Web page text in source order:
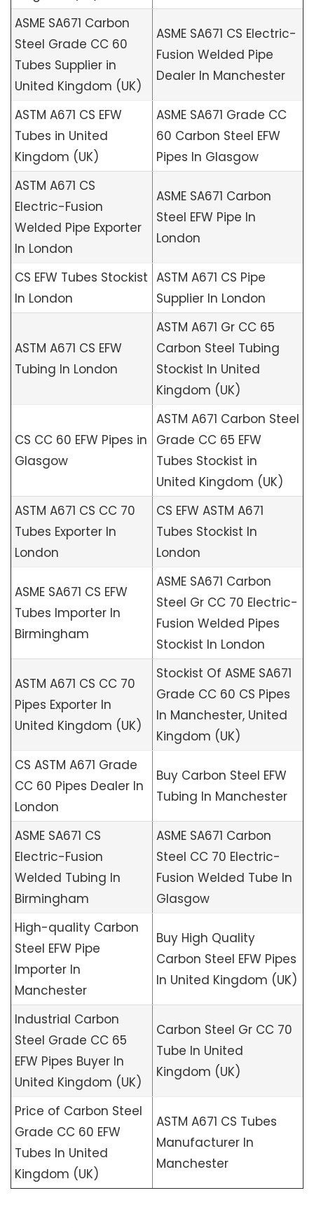
ASME SA671 Carbon
Steel Grade CC 60
Tubes Supplier in
United Kingdom (UK)
ASME SA671 CS Electric-
Fusion Welded Pipe
Dealer In Manchester
ASTM A671 CS EFW
Tubes in United
Kingdom (UK)
ASME SA671 Grade CC
60 Carbon Steel EFW
Pipes In Glasgow
ASTM A671 CS
Electric-Fusion
Welded Pipe Exporter
In London
ASME SA671 Carbon
Steel EFW Pipe In
London
CS EFW Tubes Stockist
In London
ASTM A671 CS Pipe
Supplier In London
ASTM A671 CS EFW
Tubing In London
ASTM A671 Gr CC 65
Carbon Steel Tubing
Stockist In United
Kingdom (UK)
CS CC 60 EFW Pipes in
Glasgow
ASTM A671 Carbon Steel
Grade CC 65 EFW
Tubes Stockist in
United Kingdom (UK)
ASTM A671 CS CC 70
Tubes Exporter In
London
CS EFW ASTM A671
Tubes Stockist In
London
ASME SA671 CS EFW
Tubes Importer In
Birmingham
ASME SA671 Carbon
Steel Gr CC 70 Electric-
Fusion Welded Pipes
Stockist In London
ASTM A671 CS CC 70
Pipes Exporter In
United Kingdom (UK)
Stockist Of ASME SA671
Grade CC 60 CS Pipes
In Manchester, United
Kingdom (UK)
CS ASTM A671 Grade
CC 60 Pipes Dealer In
London
Buy Carbon Steel EFW
Tubing In Manchester
ASME SA671 CS
Electric-Fusion
Welded Tubing In
Birmingham
ASME SA671 Carbon
Steel CC 70 Electric-
Fusion Welded Tube In
Glasgow
High-quality Carbon
Steel EFW Pipe
Importer In
Manchester
Buy High Quality
Carbon Steel EFW Pipes
In United Kingdom (UK)
Industrial Carbon
Steel Grade CC 65
EFW Pipes Buyer In
United Kingdom (UK)
Carbon Steel Gr CC 70
Tube In United
Kingdom (UK)
Price of Carbon Steel
Grade CC 60 EFW
Tubes In United
Kingdom (UK)
ASTM A671 CS Tubes
Manufacturer In
Manchester